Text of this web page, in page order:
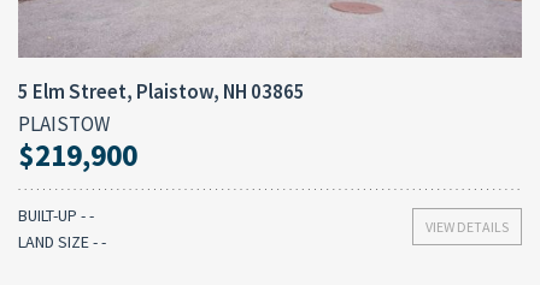
5 Elm Street, Plaistow, NH 03865
PLAISTOW
$219,900
VIEW DETAILS
BUILT-UP - -
LAND SIZE - -